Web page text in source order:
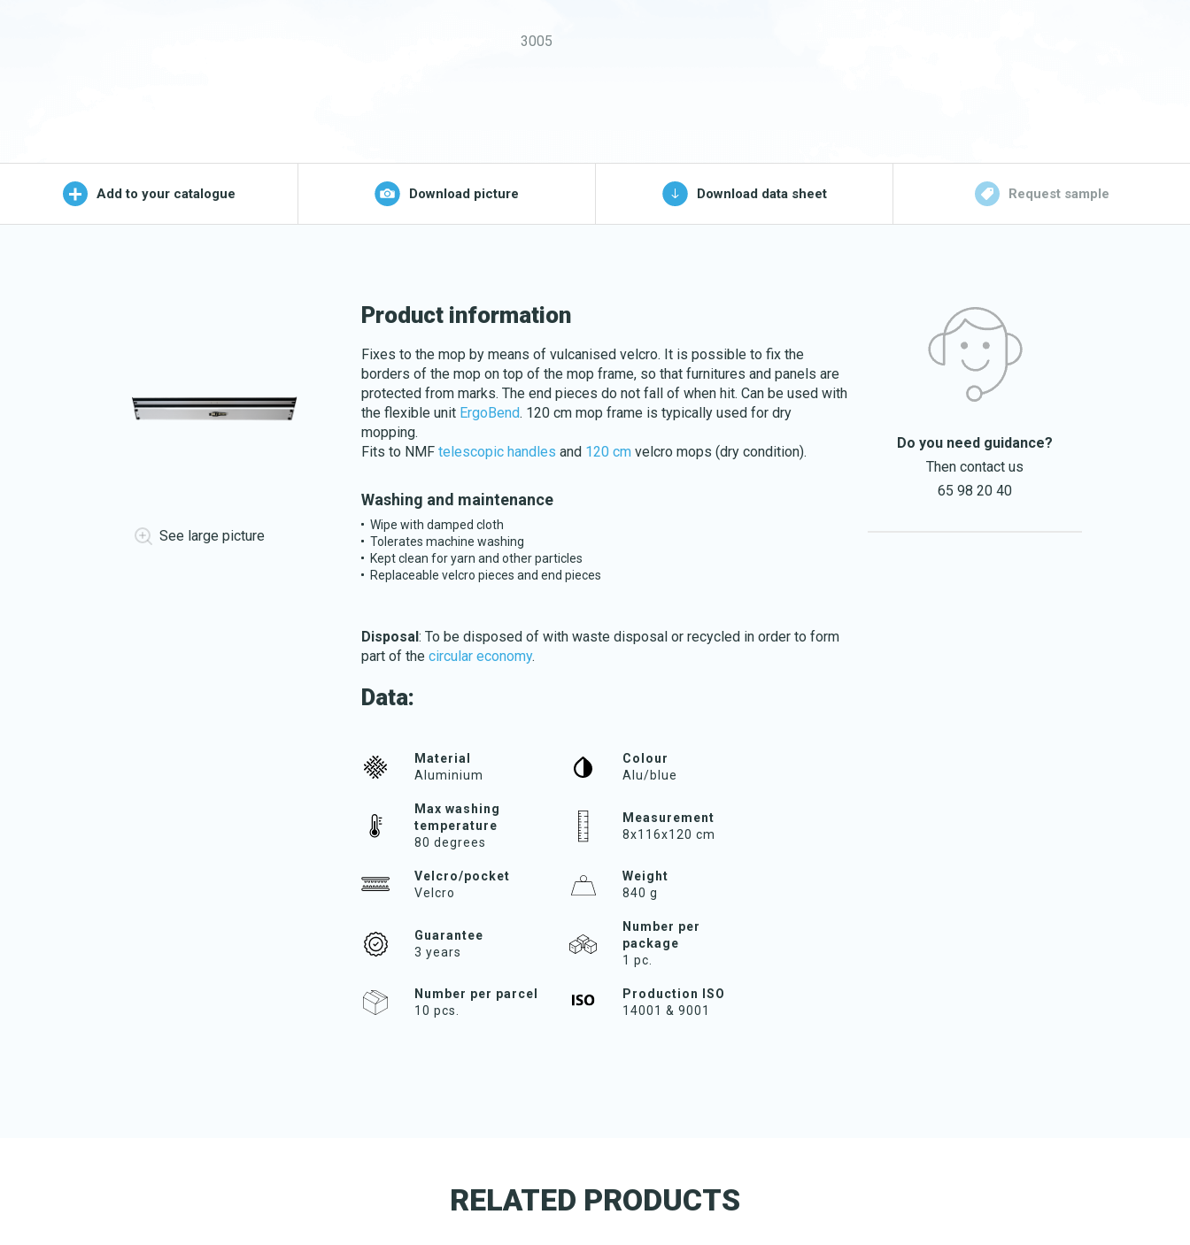
3005
Add to your catalogue Download picture Download data sheet Request sample
See large picture
Product information
Fixes to the mop by means of vulcanised velcro. It is possible to fix the
borders of the mop on top of the mop frame, so that furnitures and panels are
protected from marks. The end pieces do not fall of when hit. Can be used with
the flexible unit ErgoBend. 120 cm mop frame is typically used for dry
mopping.
Fits to NMF telescopic handles and 120 cm velcro mops (dry condition).
Washing and maintenance
Wipe with damped cloth
Tolerates machine washing
Kept clean for yarn and other particles
Replaceable velcro pieces and end pieces
Disposal: To be disposed of with waste disposal or recycled in order to form
part of the circular economy.
Data:
Material
Aluminium
Colour
Alu/blue
Max washing
temperature
80 degrees
Measurement
8x116x120 cm
Velcro/pocket
Velcro
Weight
840 g
Guarantee
3 years
Number per
package
1 pc.
Number per parcel
10 pcs.
Production ISO
14001 & 9001
Do you need guidance?
Then contact us
65 98 20 40
RELATED PRODUCTS